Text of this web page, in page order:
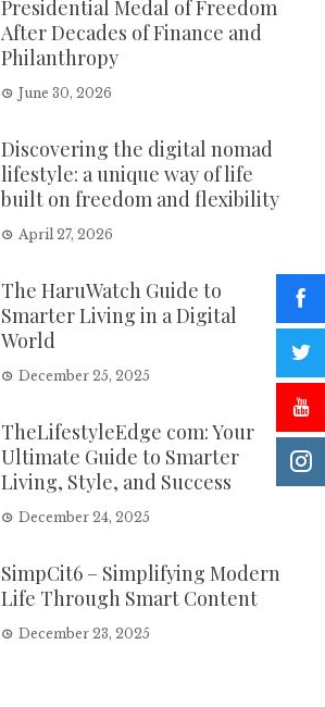
Presidential Medal of Freedom
After Decades of Finance and
Philanthropy
June 30, 2026
Discovering the digital nomad
lifestyle: a unique way of life
built on freedom and flexibility
April 27, 2026
The HaruWatch Guide to
Smarter Living in a Digital
World
December 25, 2025
TheLifestyleEdge com: Your
Ultimate Guide to Smarter
Living, Style, and Success
December 24, 2025
SimpCit6 – Simplifying Modern
Life Through Smart Content
December 23, 2025